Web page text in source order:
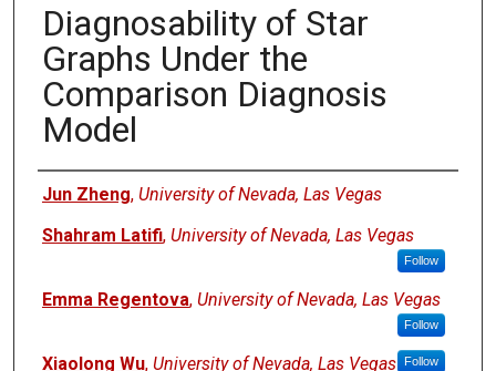
Diagnosability of Star
Graphs Under the
Comparison Diagnosis
Model
Authors
Jun Zheng, University of Nevada, Las Vegas
Shahram Latifi, University of Nevada, Las Vegas
Follow
Emma Regentova, University of Nevada, Las Vegas
Follow
Xiaolong Wu, University of Nevada, Las Vegas Follow